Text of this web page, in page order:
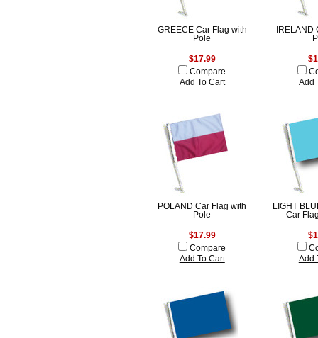
GREECE Car Flag with
Pole
$17.99
Compare
Add To Cart
IRELAND
Add
POLAND Car Flag with
Pole
$17.99
Compare
Add To Cart
LIGHT
Car
Add